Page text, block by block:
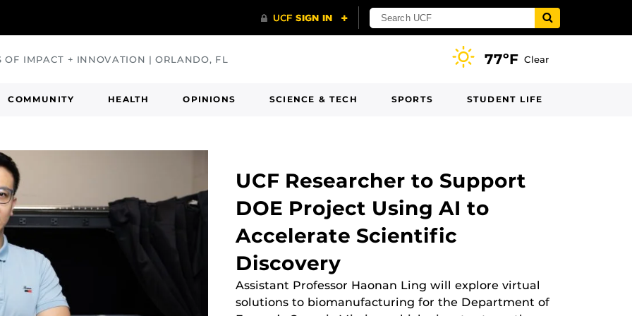
OF IMPACT + INNOVATION | ORLANDO, FL 77ºF Clear
COMMUNITY HEALTH OPINIONS SCIENCE & TECH SPORTS STUDENT LIFE
UCF Researcher to Support
DOE Project Using AI to
Accelerate Scientific
Discovery
Assistant Professor Haonan Ling will explore virtual
solutions to biomanufacturing for the Department of